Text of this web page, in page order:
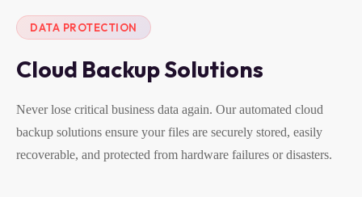
DATA PROTECTION
Cloud Backup Solutions
Never lose critical business data again. Our automated cloud
backup solutions ensure your files are securely stored, easily
recoverable, and protected from hardware failures or disasters.